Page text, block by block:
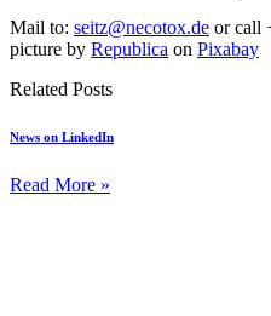
Mail to: seitz@necotox.de or call
picture by Republica on Pixabay
Related Posts
News on LinkedIn
Read More »